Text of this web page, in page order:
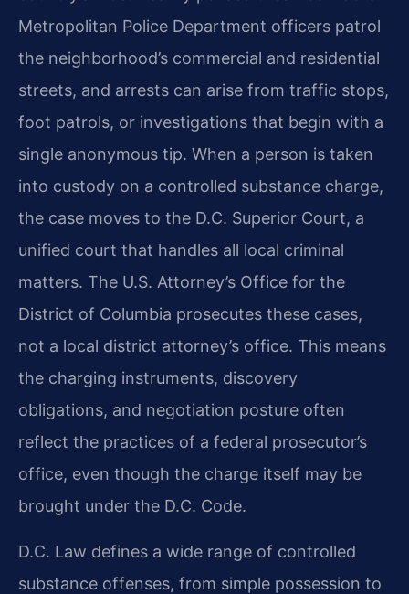
Metropolitan Police Department officers patrol
the neighborhood’s commercial and residential
streets, and arrests can arise from traffic stops,
foot patrols, or investigations that begin with a
single anonymous tip. When a person is taken
into custody on a controlled substance charge,
the case moves to the D.C. Superior Court, a
unified court that handles all local criminal
matters. The U.S. Attorney’s Office for the
District of Columbia prosecutes these cases,
not a local district attorney’s office. This means
the charging instruments, discovery
obligations, and negotiation posture often
reflect the practices of a federal prosecutor’s
office, even though the charge itself may be
brought under the D.C. Code.
D.C. Law defines a wide range of controlled
substance offenses, from simple possession to